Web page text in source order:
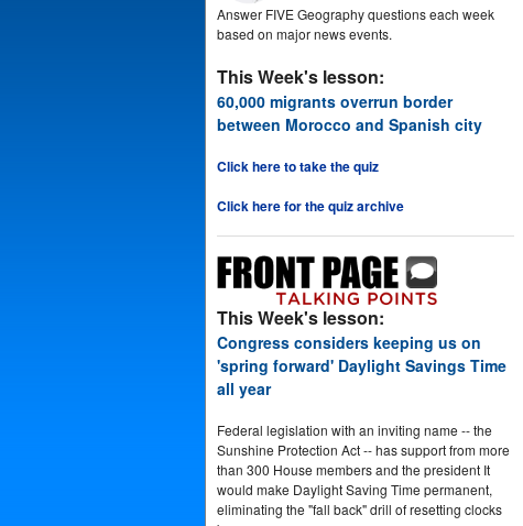
Answer FIVE Geography questions each week
based on major news events.
This Week's lesson:
60,000 migrants overrun border
between Morocco and Spanish city
Click here to take the quiz
Click here for the quiz archive
This Week's lesson:
Congress considers keeping us on
'spring forward' Daylight Savings Time
all year
Federal legislation with an inviting name -- the
Sunshine Protection Act -- has support from more
than 300 House members and the president It
would make Daylight Saving Time permanent,
eliminating the "fall back" drill of resetting clocks